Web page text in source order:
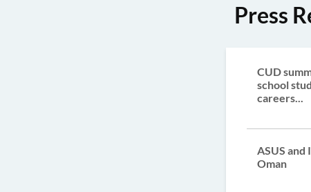
Press
CUD
school
careers...
ASUS and
Oman